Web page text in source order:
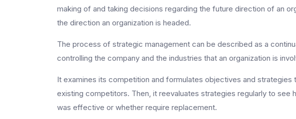
making of and taking decisions regarding the future direction of an
the direction an organization is headed.
The process of strategic management can be described as a
controlling the company and the industries that an organization is
It examines its competition and formulates objectives and
existing competitors. Then, it reevaluates strategies regularly to see
was effective or whether require replacement.